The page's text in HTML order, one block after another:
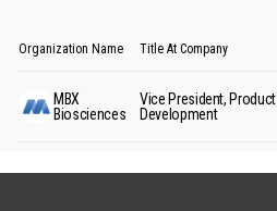
Organization Name Title At Company
MBX
Biosciences
Vice President, Product
Development